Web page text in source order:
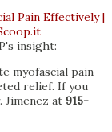
insight:
myofascial pain
relief. If you
Jimenez at 915-